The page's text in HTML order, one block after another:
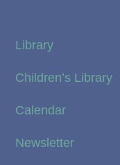
Library
Children’s Library
Calendar
Newsletter